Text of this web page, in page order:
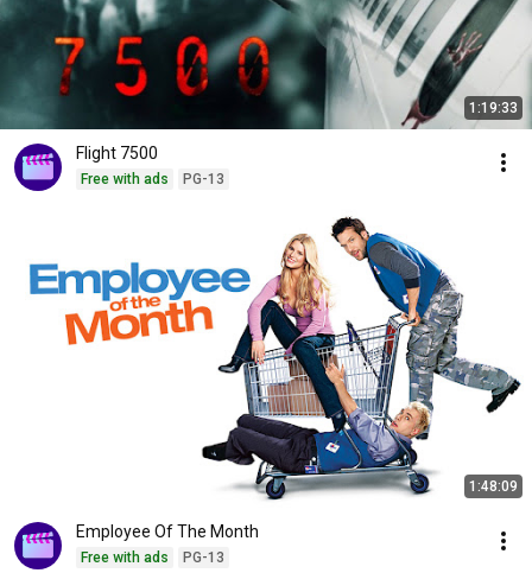
1:19:33
Flight 7500
Free with ads PG-13
1:48:09
Employee Of The Month
Free with ads PG-13